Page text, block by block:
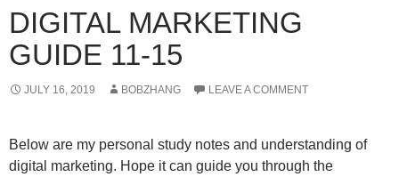
DIGITAL MARKETING
GUIDE 11-15
JULY 16, 2019 BOBZHANG LEAVE A COMMENT
Below are my personal study notes and understanding of
digital marketing. Hope it can guide you through the